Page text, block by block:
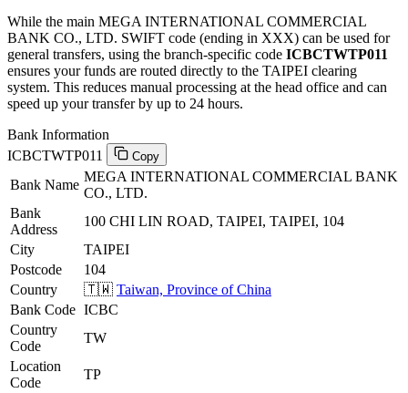
While the main MEGA INTERNATIONAL COMMERCIAL
BANK CO., LTD. SWIFT code (ending in XXX) can be used for
general transfers, using the branch-specific code ICBCTWTP011
ensures your funds are routed directly to the TAIPEI clearing
system. This reduces manual processing at the head office and can
speed up your transfer by up to 24 hours.
Bank Information
ICBCTWTP011
Copy
Bank Name
MEGA INTERNATIONAL COMMERCIAL BANK
CO., LTD.
Bank
Address
100 CHI LIN ROAD, TAIPEI, TAIPEI, 104
City
TAIPEI
Postcode
104
Country
🇹🇼 Taiwan, Province of China
Bank Code ICBC
Country
Code
TW
Location
Code
TP